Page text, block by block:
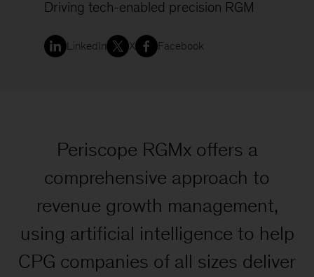
Driving tech-enabled precision RGM
LinkedIn X Facebook
Periscope RGMx offers a
comprehensive approach to
revenue growth management,
using artificial intelligence to help
CPG companies of all sizes deliver